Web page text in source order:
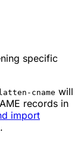
specific
cname will
records in
import